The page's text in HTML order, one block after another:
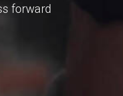
forward